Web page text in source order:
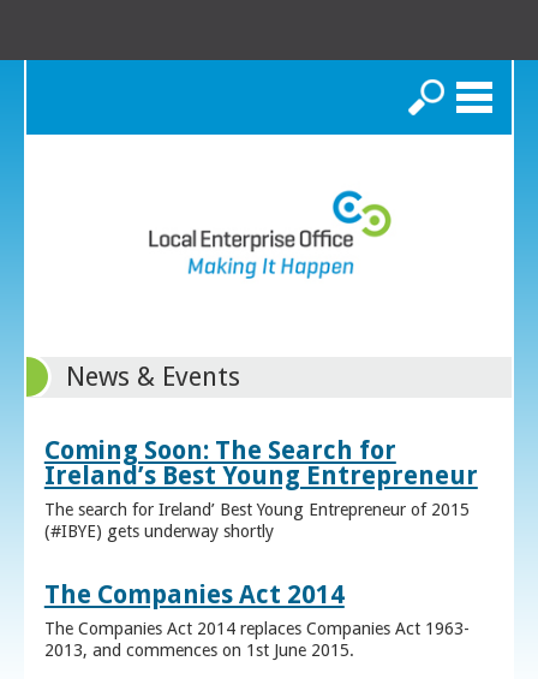
Search
News & Events
Coming Soon: The Search for
Ireland’s Best Young Entrepreneur
The search for Ireland’ Best Young Entrepreneur of 2015
(#IBYE) gets underway shortly
The Companies Act 2014
The Companies Act 2014 replaces Companies Act 1963-
2013, and commences on 1st June 2015.